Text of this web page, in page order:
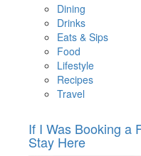
Dining
Drinks
Eats & Sips
Food
Lifestyle
Recipes
Travel
If I Was Booking a
Stay Here